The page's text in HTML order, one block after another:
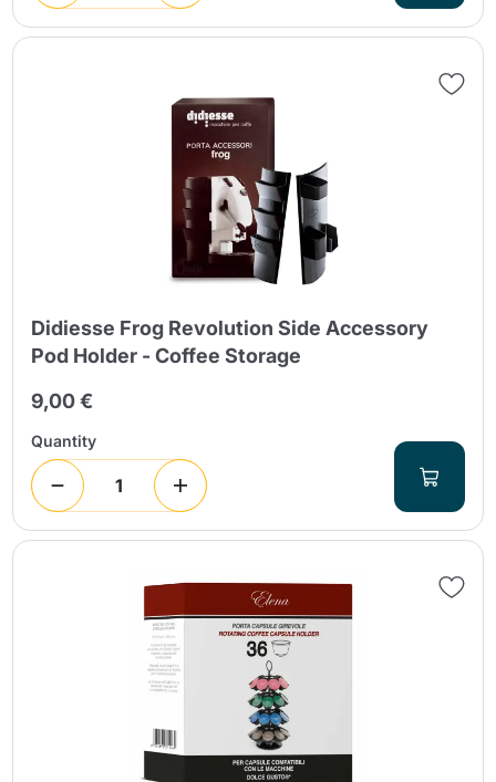
Didiesse Frog Revolution Side Accessory
Pod Holder - Coffee Storage
9,00 €
Quantity